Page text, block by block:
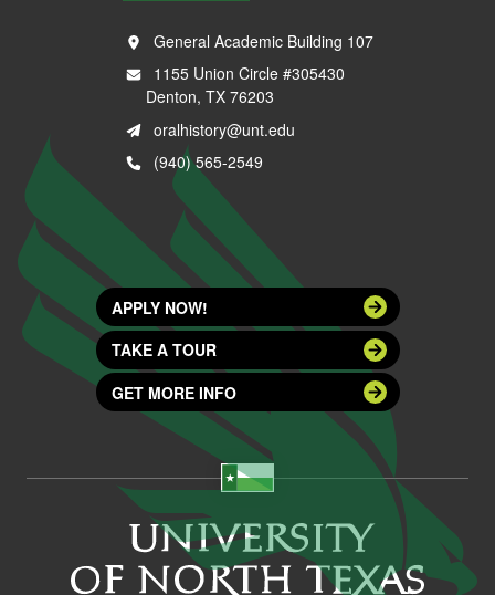
General Academic Building 107
1155 Union Circle #305430
Denton, TX 76203
oralhistory@unt.edu
(940) 565-2549
APPLY NOW!
TAKE A TOUR
GET MORE INFO